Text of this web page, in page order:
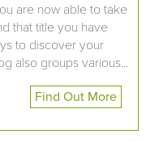
are now able to take
that title you have
to discover your
also groups various...
Find Out More